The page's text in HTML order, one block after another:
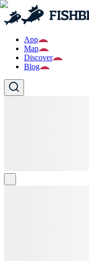
App
Map
Discover
Blog